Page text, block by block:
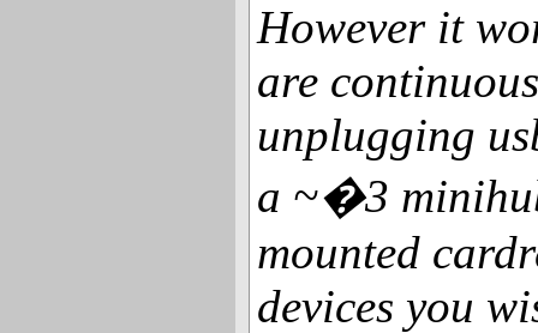
However it
are
unplugging
a ~�3
mounted
devices you